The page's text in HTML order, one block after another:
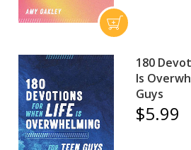
180
Is
Guys
$5.99